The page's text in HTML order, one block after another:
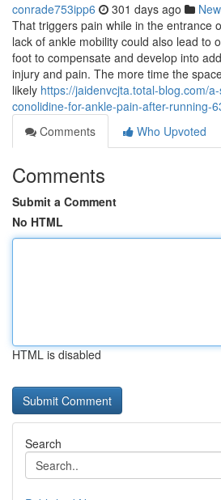
conrade753ipp6 301 days ago
That triggers pain while in the entrance
lack of ankle mobility could also lead to
foot to compensate and develop into
injury and pain. The more time the
likely https://jaidenvcjta.total-blog.com/
conolidine-for-ankle-pain-after-running-
Comments
Who Upvoted
Comments
Submit a Comment
No HTML
HTML is disabled
Search